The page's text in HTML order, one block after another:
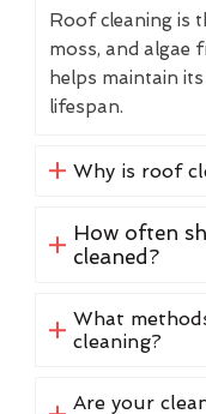
Roof cleaning is
moss, and algae
helps maintain
lifespan.
Why is roof
How often
cleaned?
What
cleaning?
Are your